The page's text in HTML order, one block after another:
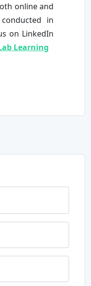
online and
in
on LinkedIn
Learning